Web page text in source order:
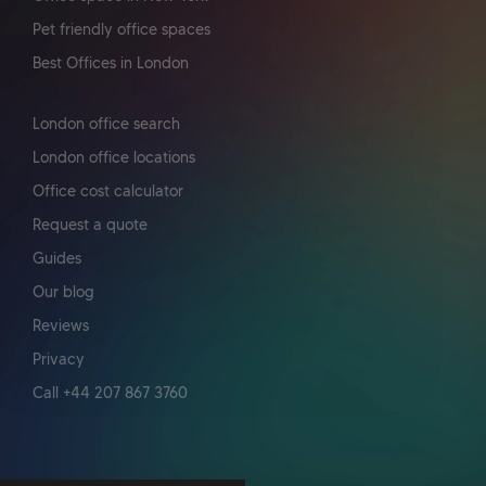
London office search
London office locations
Office cost calculator
Request a quote
Guides
Our blog
Reviews
Privacy
Call +44 207 867 3760
Pet friendly office spaces
Best Offices in London